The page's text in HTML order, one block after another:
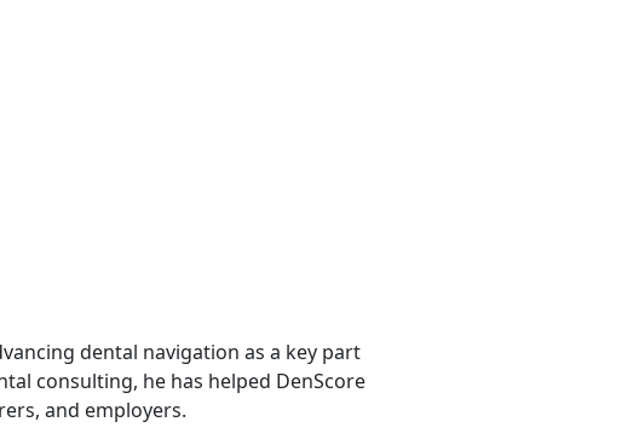
dental navigation as a key part
consulting, he has helped DenScore
and employers.